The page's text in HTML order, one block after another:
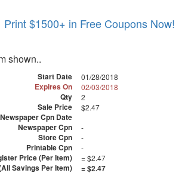
Print $1500+ in Free Coupons Now!
shown..
Start Date 01/28/2018
Expires On 02/03/2018
Qty 2
Sale Price $2.47
Newspaper Cpn Date
Newspaper Cpn
-
Store Cpn -
Printable Cpn -
Price (Per Item) = $2.47
Savings Per Item)
= $2.47